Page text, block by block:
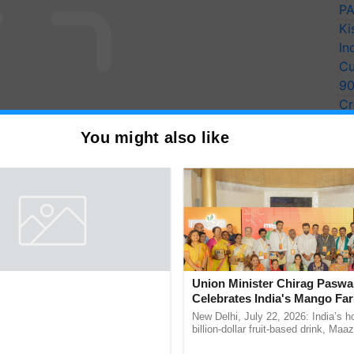
You might also like
Union Minister Chirag
Celebrates India's Mango
Anandana – The Coca-Cola
Foundation
New Delhi, July 22, 2026: India’s
billion-dollar fruit-based drink,